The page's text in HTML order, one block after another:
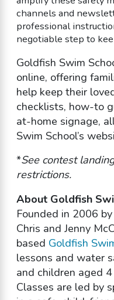
channels and
professional
negotiable step to
Goldfish Swim
online, offering
help keep their
checklists, how-to
at-home signage,
Swim School’s
*See contest
restrictions.
About Goldfish
Founded in 2006
Chris and Jenny
based Goldfish
lessons and water
and children aged
Classes are led by